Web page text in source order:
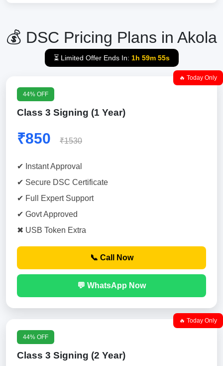
💰 DSC Pricing Plans in Akola
⏳ Limited Offer Ends In: 1h 59m 54s
🔥 Today Only
44% OFF
Class 3 Signing (1 Year)
₹850 ₹1530
✔ Instant Approval
✔ Secure DSC Certificate
✔ Full Expert Support
✔ Govt Approved
✖ USB Token Extra
📞 Call Now
💬 WhatsApp Now
🔥 Today Only
44% OFF
Class 3 Signing (2 Year)